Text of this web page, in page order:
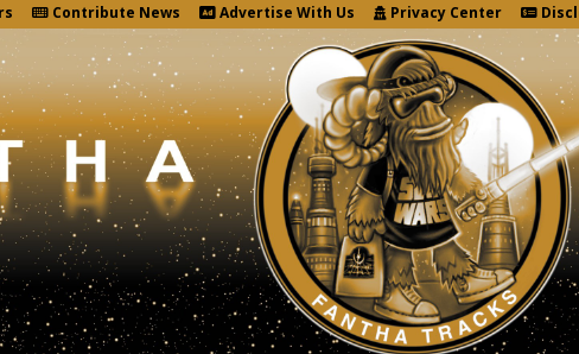
Contribute News Advertise With Us Privacy Center